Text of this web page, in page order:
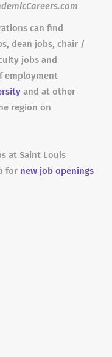
can find
dean jobs, chair /
jobs and
employment
and at other
region on
at Saint Louis
for new job openings